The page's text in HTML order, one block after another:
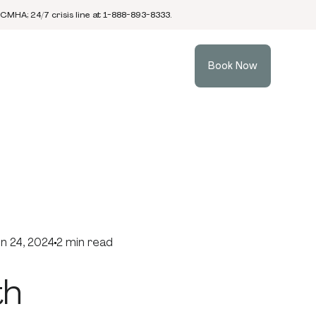
24/7 crisis line at 1-888-893-8333.
Book Now
24, 20242 min read